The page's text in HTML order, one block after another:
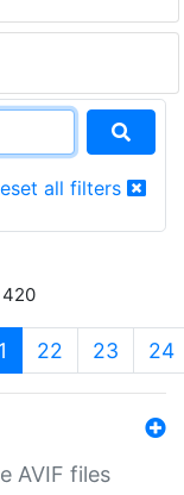
all filters
420
(current)
22 23 24
AVIF files